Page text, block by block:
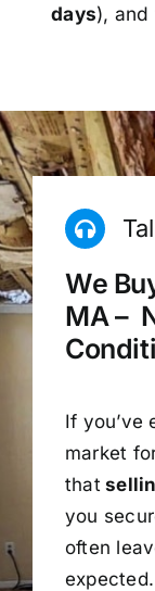
days),
We
MA –
If you’ve
market
that
you
often